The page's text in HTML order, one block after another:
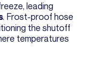
leading
. Frost-proof hose
the shutoff
temperatures